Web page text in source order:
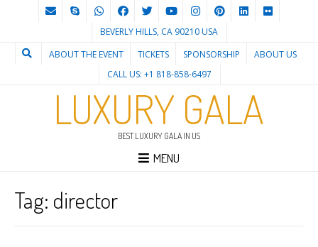
BEVERLY HILLS, CA 90210 USA
ABOUT THE EVENT
TICKETS SPONSORSHIP
ABOUT US
CALL US: +1 818-858-6497
LUXURY GALA
BEST LUXURY GALA IN US
MENU
Tag: director